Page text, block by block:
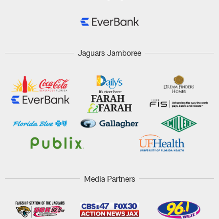
Jaguars Jamboree
Media Partners